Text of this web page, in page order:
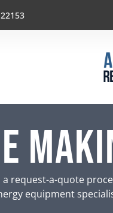
a request-a-quote
equipment